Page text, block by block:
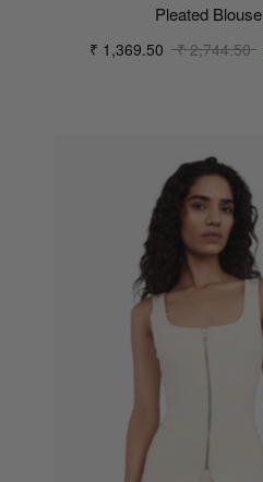
Pleated Blouse
₹ 1,369.50 ₹ 2,744.50